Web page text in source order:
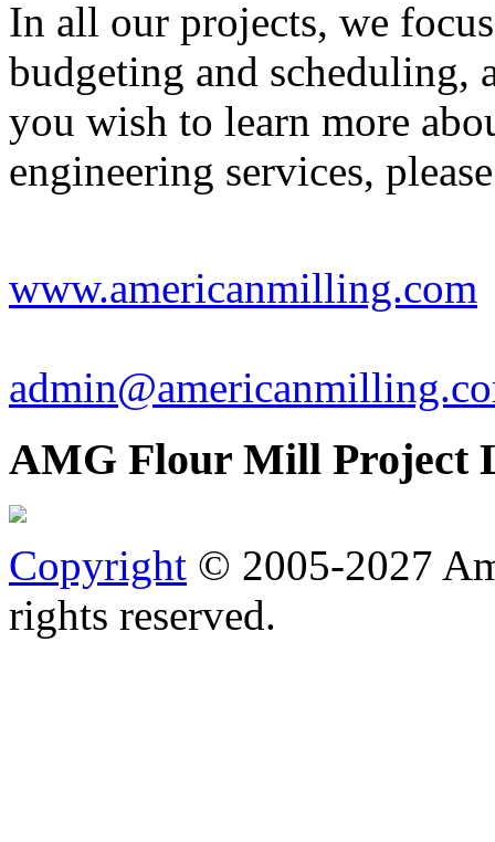
In all our projects, we
budgeting and scheduling,
you wish to learn more
engineering services,
www.americanmilling.com
AMG Flour Mill Project
Copyright © 2005-2027
rights reserved.